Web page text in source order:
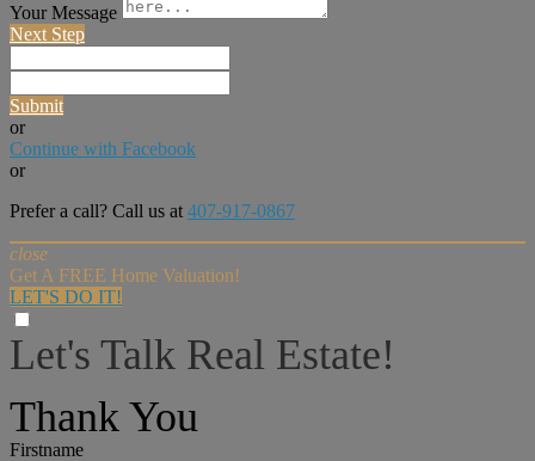
Your Message
Next Step
Submit
or
Continue with Facebook
or
Prefer a call? Call us at 407-917-0867
close
Get A FREE Home Valuation!
LET'S DO IT!
Let's Talk Real Estate!
Thank You
Firstname